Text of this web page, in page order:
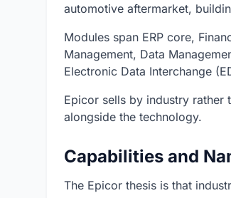
automotive aftermarket,
Modules span ERP core,
Management, Data
Electronic Data Interchange
Epicor sells by industry rather
alongside the technology.
Capabilities and
The Epicor thesis is that